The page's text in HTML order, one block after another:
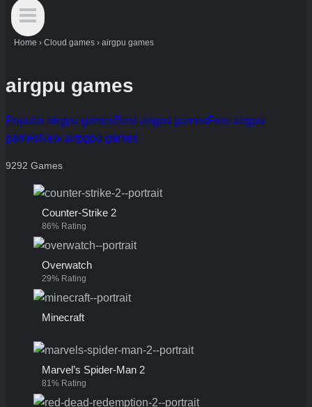
Home › Cloud games › airgpu games
airgpu games
Popular airgpu gamesBest airgpu gamesFree airgpu
gamesNew airpgpu games
9292 Games
Counter-Strike 2
86% Rating
Overwatch
29% Rating
Minecraft
Marvel’s Spider-Man 2
81% Rating